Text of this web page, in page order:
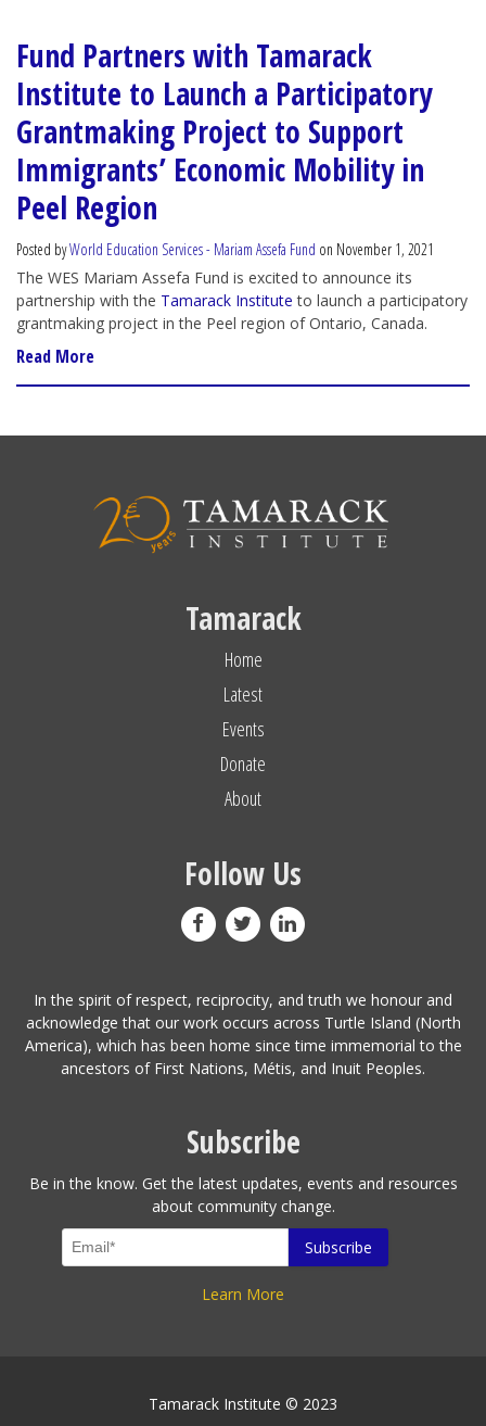
Fund Partners with Tamarack
Institute to Launch a Participatory
Grantmaking Project to Support
Immigrants’ Economic Mobility in
Peel Region
Posted byWorld Education Services - Mariam Assefa Fund on November 1, 2021
The WES Mariam Assefa Fund is excited to announce its
partnership with the Tamarack Institute to launch a participatory
grantmaking project in the Peel region of Ontario, Canada.
Read More
Tamarack
Home
Latest
Events
Donate
About
Follow Us
In the spirit of respect, reciprocity, and truth we honour and
acknowledge that our work occurs across Turtle Island (North
America), which has been home since time immemorial to the
ancestors of First Nations, Métis, and Inuit Peoples.
Subscribe
Be in the know. Get the latest updates, events and resources
about community change.
Learn More
Tamarack Institute © 2023